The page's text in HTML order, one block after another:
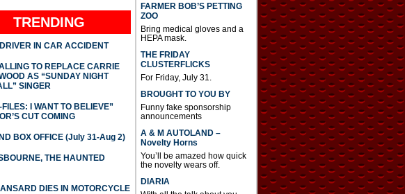
TRENDING
IN CAR ACCIDENT
TO REPLACE CARRIE
AS “SUNDAY NIGHT
SINGER
I WANT TO BELIEVE”
CUT COMING
BOX OFFICE (July 31-Aug 2)
THE HAUNTED
DIES IN MOTORCYCLE
FARMER BOB’S PETTING
ZOO
Bring medical gloves and a
HEPA mask.
THE FRIDAY
CLUSTERFLICKS
For Friday, July 31.
BROUGHT TO YOU BY
Funny fake sponsorship
announcements
A & M AUTOLAND –
Novelty Horns
You’ll be amazed how quick
the novelty wears off.
DIARIA